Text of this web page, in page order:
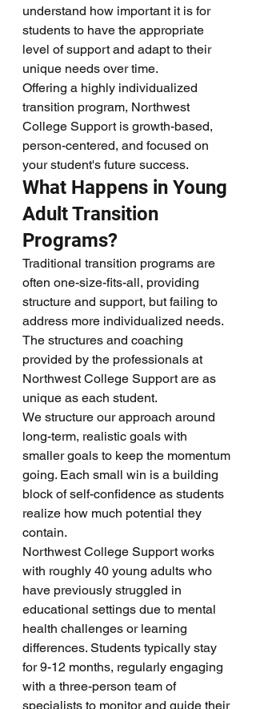
understand how important it is for
students to have the appropriate
level of support and adapt to their
unique needs over time.
Offering a highly individualized
transition program, Northwest
College Support is growth-based,
person-centered, and focused on
your student's future success.
What Happens in Young
Adult Transition
Programs?
Traditional transition programs are
often one-size-fits-all, providing
structure and support, but failing to
address more individualized needs.
The structures and coaching
provided by the professionals at
Northwest College Support are as
unique as each student.
We structure our approach around
long-term, realistic goals with
smaller goals to keep the momentum
going. Each small win is a building
block of self-confidence as students
realize how much potential they
contain.
Northwest College Support works
with roughly 40 young adults who
have previously struggled in
educational settings due to mental
health challenges or learning
differences. Students typically stay
for 9-12 months, regularly engaging
with a three-person team of
specialists to monitor and guide their